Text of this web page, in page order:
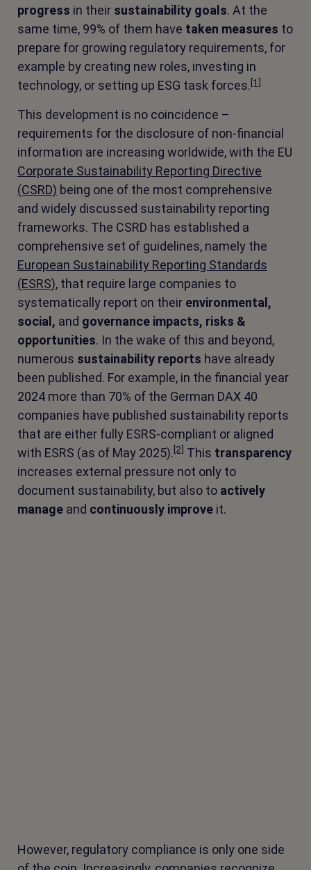
progress in their sustainability goals. At the
same time, 99% of them have taken measures to
prepare for growing regulatory requirements, for
example by creating new roles, investing in
technology, or setting up ESG task forces.[1]
This development is no coincidence –
requirements for the disclosure of non-financial
information are increasing worldwide, with the EU
Corporate Sustainability Reporting Directive
(CSRD) being one of the most comprehensive
and widely discussed sustainability reporting
frameworks. The CSRD has established a
comprehensive set of guidelines, namely the
European Sustainability Reporting Standards
(ESRS), that require large companies to
systematically report on their environmental,
social, and governance impacts, risks &
opportunities. In the wake of this and beyond,
numerous sustainability reports have already
been published. For example, in the financial year
2024 more than 70% of the German DAX 40
companies have published sustainability reports
that are either fully ESRS-compliant or aligned
with ESRS (as of May 2025).[2] This transparency
increases external pressure not only to
document sustainability, but also to actively
manage and continuously improve it.
However, regulatory compliance is only one side